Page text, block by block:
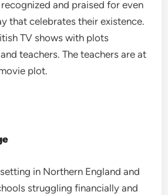
and praised for even
that celebrates their existence.
TV shows with plots
teachers. The teachers are at
plot.
in Northern England and
struggling financially and